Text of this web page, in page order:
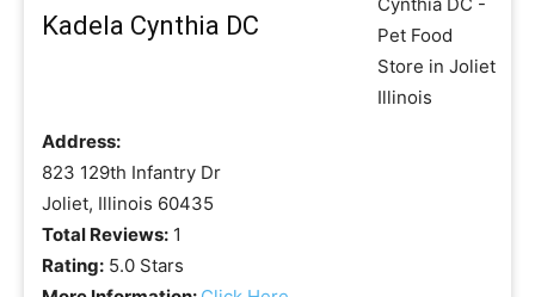
Kadela Cynthia DC
Address:
823 129th Infantry Dr
Joliet, Illinois 60435
Total Reviews: 1
Rating: 5.0 Stars